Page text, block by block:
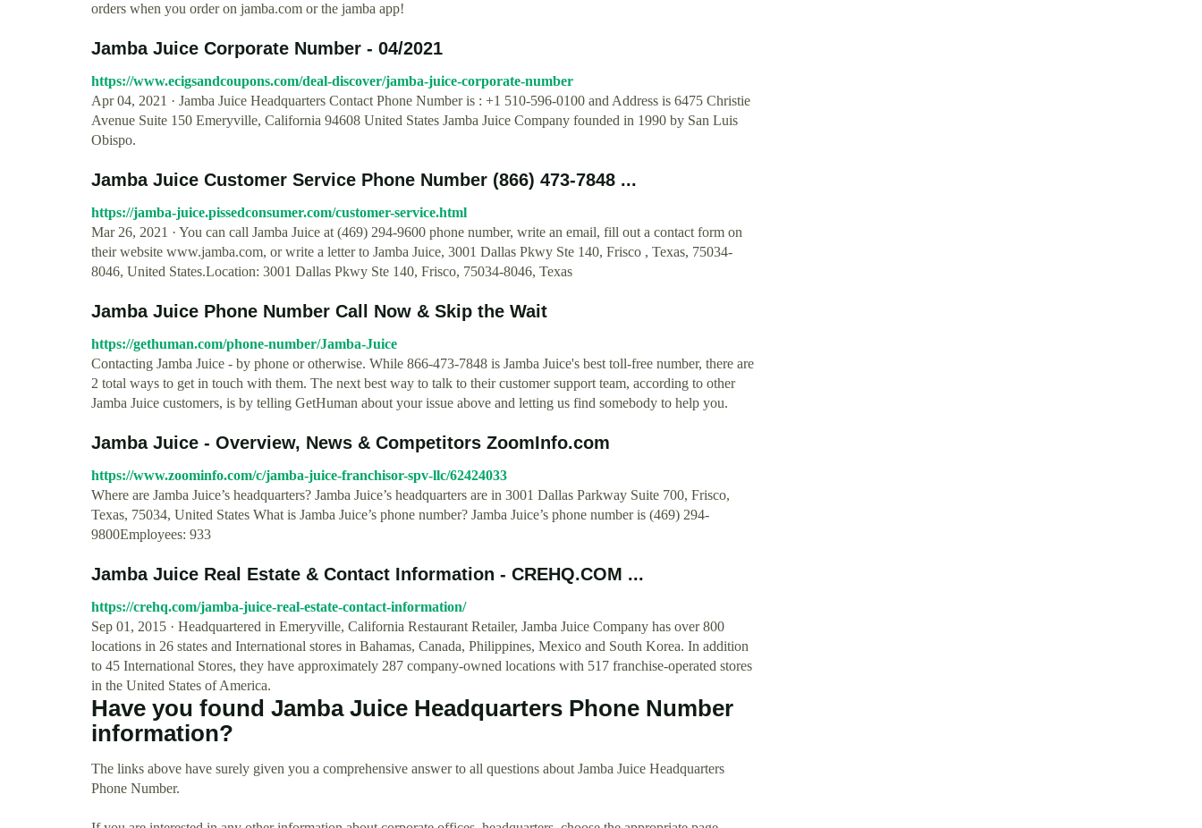
orders when you order on jamba.com or the jamba app!
Jamba Juice Corporate Number - 04/2021
https://www.ecigsandcoupons.com/deal-discover/jamba-juice-corporate-number
Apr 04, 2021 · Jamba Juice Headquarters Contact Phone Number is : +1 510-596-0100 and Address is 6475 Christie
Avenue Suite 150 Emeryville, California 94608 United States Jamba Juice Company founded in 1990 by San Luis
Obispo.
Jamba Juice Customer Service Phone Number (866) 473-7848 ...
https://jamba-juice.pissedconsumer.com/customer-service.html
Mar 26, 2021 · You can call Jamba Juice at (469) 294-9600 phone number, write an email, fill out a contact form on
their website www.jamba.com, or write a letter to Jamba Juice, 3001 Dallas Pkwy Ste 140, Frisco , Texas, 75034-
8046, United States.Location: 3001 Dallas Pkwy Ste 140, Frisco​, 75034-8046, Texas
Jamba Juice Phone Number Call Now & Skip the Wait
https://gethuman.com/phone-number/Jamba-Juice
Contacting Jamba Juice - by phone or otherwise. While 866-473-7848 is Jamba Juice's best toll-free number, there are
2 total ways to get in touch with them. The next best way to talk to their customer support team, according to other
Jamba Juice customers, is by telling GetHuman about your issue above and letting us find somebody to help you.
Jamba Juice - Overview, News & Competitors ZoomInfo.com
https://www.zoominfo.com/c/jamba-juice-franchisor-spv-llc/62424033
Where are Jamba Juice’s headquarters? Jamba Juice’s headquarters are in 3001 Dallas Parkway Suite 700, Frisco,
Texas, 75034, United States What is Jamba Juice’s phone number? Jamba Juice’s phone number is (469) 294-
9800Employees: 933
Jamba Juice Real Estate & Contact Information - CREHQ.COM ...
https://crehq.com/jamba-juice-real-estate-contact-information/
Sep 01, 2015 · Headquartered in Emeryville, California Restaurant Retailer, Jamba Juice Company has over 800
locations in 26 states and International stores in Bahamas, Canada, Philippines, Mexico and South Korea. In addition
to 45 International Stores, they have approximately 287 company-owned locations with 517 franchise-operated stores
in the United States of America.
Have you found Jamba Juice Headquarters Phone Number
information?
The links above have surely given you a comprehensive answer to all questions about Jamba Juice Headquarters
Phone Number.